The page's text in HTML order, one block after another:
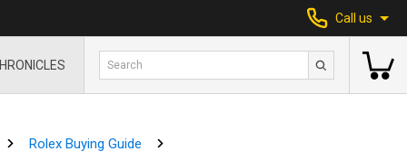
Call us
Rolex Buying Guide